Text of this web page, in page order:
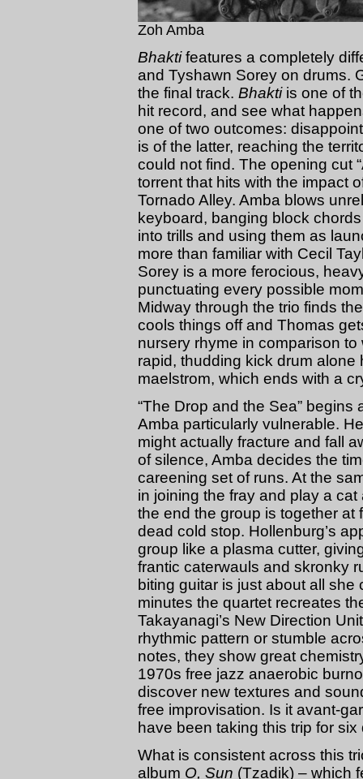
Zoh Amba
Bhaktifeatures a completely
and Tyshawn Sorey on drums.
the final track. Bhaktiis one of
hit record, and see what
one of two outcomes:
is of the latter, reaching the
could not find. The opening cut
torrent that hits with the impact
Tornado Alley. Amba blows
keyboard, banging block
into trills and using them as
more than familiar with Cecil
Sorey is a more ferocious,
punctuating every possible
Midway through the trio finds
cools things off and Thomas
nursery rhyme in comparison
rapid, thudding kick drum
maelstrom, which ends with a
“The Drop and the Sea”
Amba particularly vulnerable.
might actually fracture and fall
of silence, Amba decides the
careening set of runs. At the
in joining the fray and play a
the end the group is together
dead cold stop. Hollenburg’s
group like a plasma cutter,
frantic caterwauls and skronky
biting guitar is just about all
minutes the quartet recreates
Takayanagi’s New Direction
rhythmic pattern or stumble
notes, they show great
1970s free jazz anaerobic
discover new textures and
free improvisation. Is it avant-
have been taking this trip for
What is consistent across this
album O, Sun (Tzadik) – which